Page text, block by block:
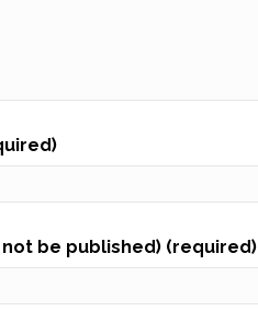
not be published) (required)